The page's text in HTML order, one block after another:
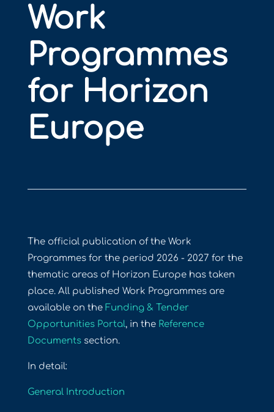
Work
Programmes
for Horizon
Europe
The official publication of the Work
Programmes for the period 2026 - 2027 for the
thematic areas of Horizon Europe has taken
place. All published Work Programmes are
available on the Funding & Tender
Opportunities Portal, in the Reference
Documentssection.
In detail:
General Introduction